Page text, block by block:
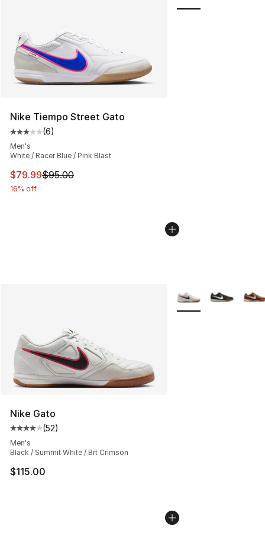
Nike Tiempo Street Gato
Average customer rating - [3 out of 5 stars], 6 reviews
(6)
Men's
White / Racer Blue / Pink Blast
This item is on sale. Price dropped from $95.00 to
$79.99$95.00
16% off
Nike Gato
Average customer rating - [4 out of 5 stars], 52 reviews
(52)
Men's
Black / Summit White / Brt Crimson
$115.00
More Colors